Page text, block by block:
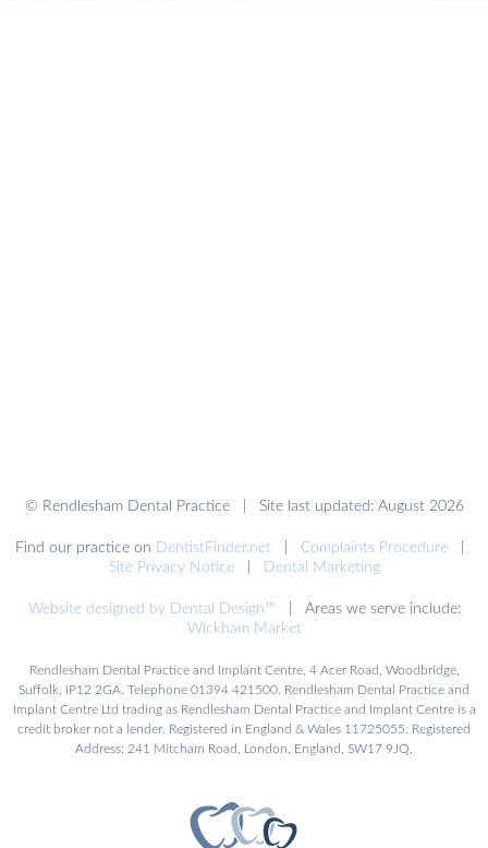
© Rendlesham Dental Practice | Site last updated: August 2026
Find our practice on DentistFinder.net Complaints Procedure
Site Privacy Notice| Dental Marketing
Website designed by Dental Design™ | Areas we serve include:
Wickham Market
Rendlesham Dental Practice and Implant Centre, 4 Acer Road, Woodbridge,
Suffolk, IP12 2GA. Telephone 01394 421500. Rendlesham Dental Practice and
Implant Centre Ltd trading as Rendlesham Dental Practice and Implant Centre is a
credit broker not a lender. Registered in England & Wales 11725055. Registered
Address: 241 Mitcham Road, London, England, SW17 9JQ.